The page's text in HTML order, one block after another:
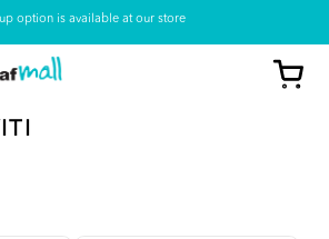
option is available at our store